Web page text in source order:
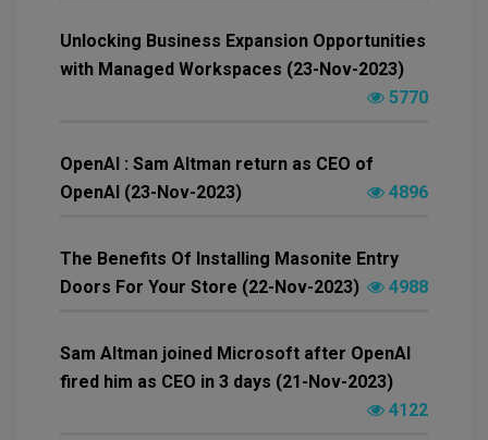
Unlocking Business Expansion Opportunities
with Managed Workspaces (23-Nov-2023)
5770
OpenAI : Sam Altman return as CEO of
OpenAI (23-Nov-2023)
4896
The Benefits Of Installing Masonite Entry
Doors For Your Store (22-Nov-2023)
4988
Sam Altman joined Microsoft after OpenAI
fired him as CEO in 3 days (21-Nov-2023)
4122